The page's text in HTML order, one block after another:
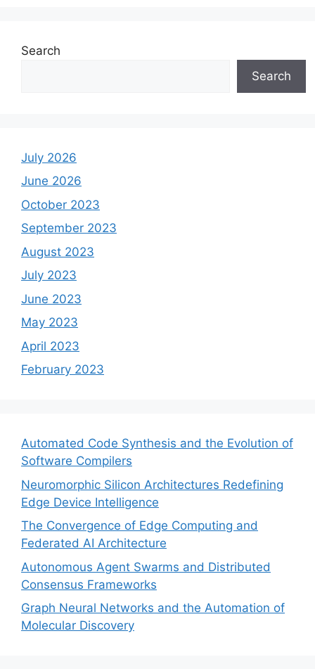
Search
Search
July 2026
June 2026
October 2023
September 2023
August 2023
July 2023
June 2023
May 2023
April 2023
February 2023
Automated Code Synthesis and the Evolution of
Software Compilers
Neuromorphic Silicon Architectures Redefining
Edge Device Intelligence
The Convergence of Edge Computing and
Federated AI Architecture
Autonomous Agent Swarms and Distributed
Consensus Frameworks
Graph Neural Networks and the Automation of
Molecular Discovery